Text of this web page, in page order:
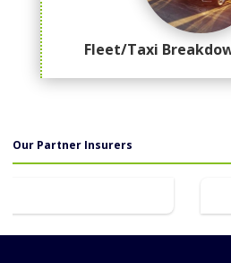
Fleet/Taxi
Our Partner Insurers